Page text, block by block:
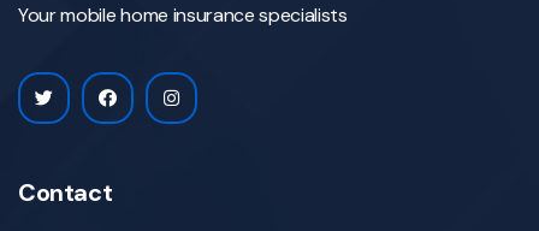
Your mobile home insurance specialists
Contact